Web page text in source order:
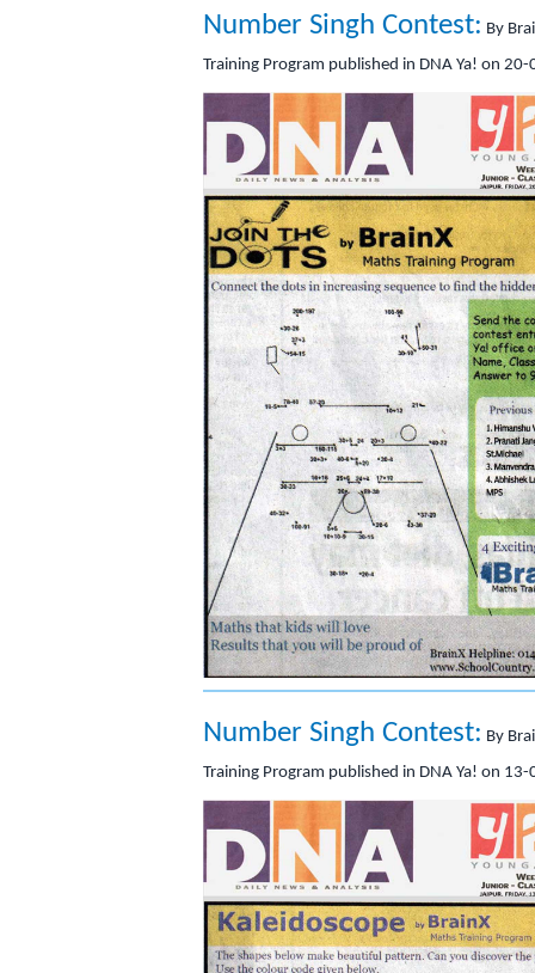
Number Singh Contest: By
Training Program published in DNA Ya! on
Number Singh Contest: By
Training Program published in DNA Ya! on